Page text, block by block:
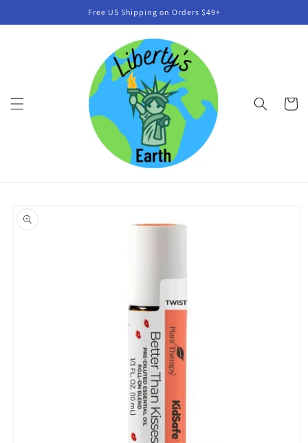
Free US Shipping on Orders $49+
Cart
product
information